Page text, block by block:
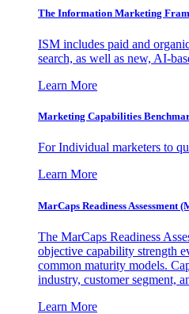
The Information Marketing
ISM includes paid and
search, as well as new, AI-
Learn More
Marketing Capabilities
For Individual marketers to
Learn More
MarCaps Readiness Assessment
The MarCaps Readiness
objective capability strength
common maturity models.
industry, customer segment,
Learn More